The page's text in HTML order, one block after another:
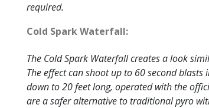
required.
Cold Spark Waterfall:
The Cold Spark Waterfall creates a look
The effect can shoot up to 60 second
down to 20 feet long, operated with the
are a safer alternative to traditional pyro